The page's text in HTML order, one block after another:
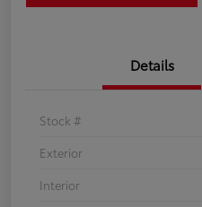
Details
Stock #
Exterior
Interior